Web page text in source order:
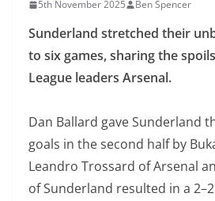
5th November 2025 Ben Spencer
Sunderland stretched their
to six games, sharing the spoils
League leaders Arsenal.
Dan Ballard gave Sunderland
goals in the second half by
Leandro Trossard ofArsenal
of Sunderland resulted in a 2–